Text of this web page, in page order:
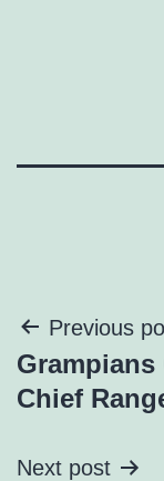
Post
Previous
Grampians
Chief
Next post